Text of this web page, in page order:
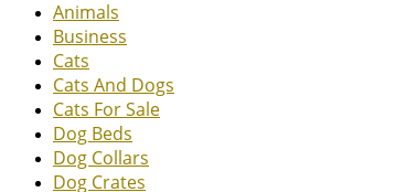
Animals
Business
Cats
Cats And Dogs
Cats For Sale
Dog Beds
Dog Collars
Dog Crates